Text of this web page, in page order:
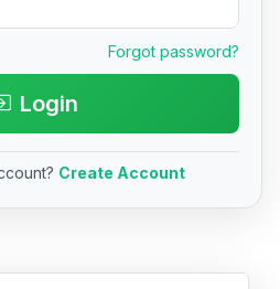
Forgot password?
Login
Create Account